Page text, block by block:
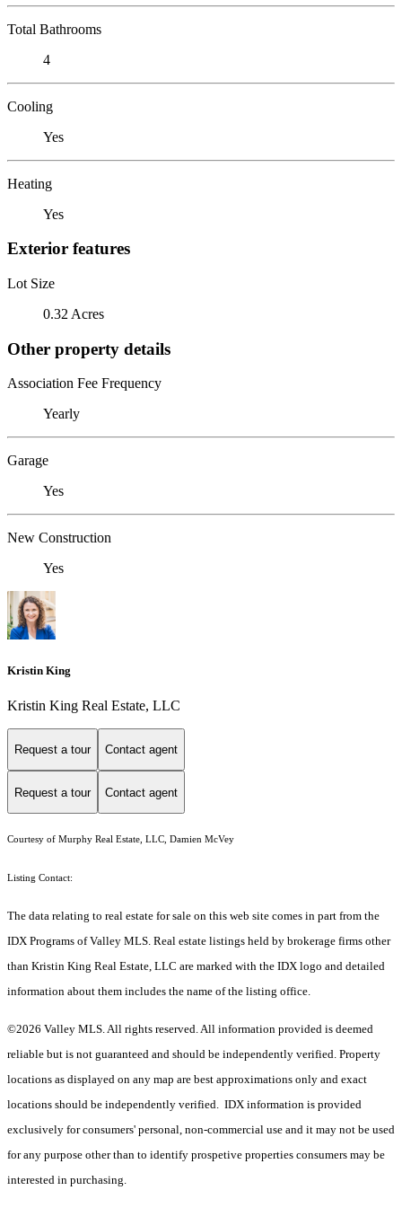
Total Bathrooms
4
Cooling
Yes
Heating
Yes
Exterior features
Lot Size
0.32 Acres
Other property details
Association Fee Frequency
Yearly
Garage
Yes
New Construction
Yes
Kristin King
Kristin King Real Estate, LLC
Request a tour Contact agent
Request a tour Contact agent
Courtesy of Murphy Real Estate, LLC, Damien McVey
Listing Contact:
The data relating to real estate for sale on this web site comes in part from the
IDX Programs of Valley MLS. Real estate listings held by brokerage firms other
than Kristin King Real Estate, LLC are marked with the IDX logo and detailed
information about them includes the name of the listing office.
©2026 Valley MLS. All rights reserved. All information provided is deemed
reliable but is not guaranteed and should be independently verified. Property
locations as displayed on any map are best approximations only and exact
locations should be independently verified. IDX information is provided
exclusively for consumers' personal, non-commercial use and it may not be used
for any purpose other than to identify prospetive properties consumers may be
interested in purchasing.